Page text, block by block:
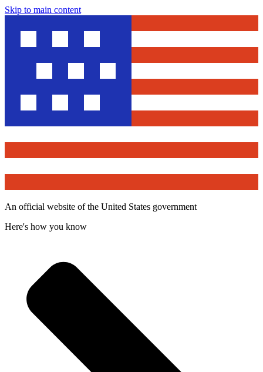
Skip to main content
An official website of the United States government
Here's how you know